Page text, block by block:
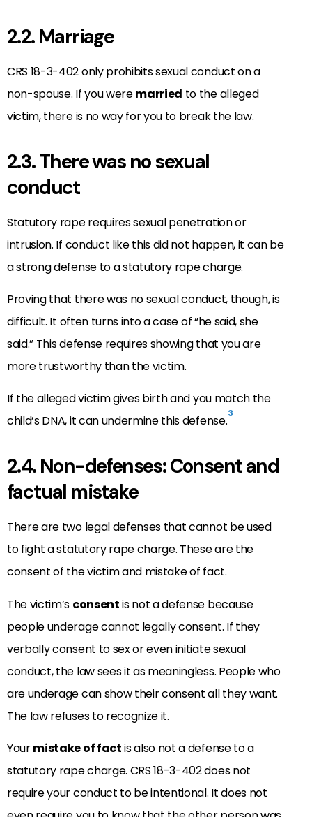
2.2. Marriage
CRS 18-3-402 only prohibits sexual conduct on a
non-spouse. If you weremarried to the alleged
victim, there is no way for you to break the law.
2.3. There was no sexual
conduct
Statutory rape requires sexual penetration or
intrusion. If conduct like this did not happen, it can be
a strong defense to a statutory rape charge.
Proving that there was no sexual conduct, though, is
difficult. It often turns into a case of “he said, she
said.” This defense requires showing that you are
more trustworthy than the victim.
If the alleged victim gives birth and you match the
child’s DNA, it can undermine this defense.3
2.4. Non-defenses: Consent and
factual mistake
There are two legal defenses that cannot be used
to fight a statutory rape charge. These are the
consent of the victim and mistake of fact.
The victim’s consentis not a defense because
people underage cannot legally consent. If they
verbally consent to sex or even initiate sexual
conduct, the law sees it as meaningless. People who
are underage can show their consent all they want.
The law refuses to recognize it.
Yourmistake of factis also not a defense to a
statutory rape charge. CRS 18-3-402 does not
require your conduct to be intentional. It does not